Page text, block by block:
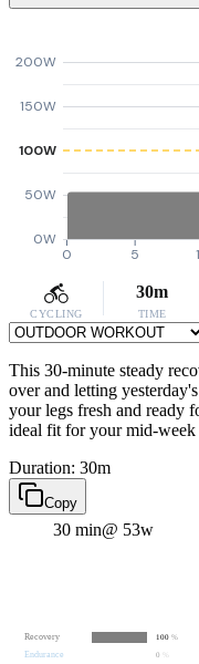
0W
50W
100W
150W
200W
0 5
CYCLING
30m
TIME
This 30-minute steady
over and letting
your legs fresh and ready
ideal fit for your mid-week
Duration: 30m
Copy
30 min@ 53w
Recovery 100 %
Endurance
0